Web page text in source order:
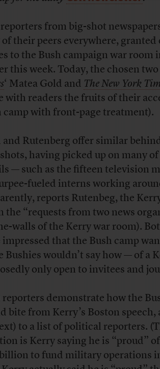
from big-shot
of their peers everywhere, granted
to the Bush campaign war
this week. Today, the chosen
‘ Matea Gold andThe New York
with readers the fruits of their
camp with front-page treatment).
and Rutenberg offer similar
having picked up on many
— such as the fifteen television
fueled interns working
reports Rutenbeg, the
the “requests from two news
walls of the Kerry war room).
impressed that the Bush camp
Bushies wouldn’t say how — of a
only open to invitees and
demonstrate how the
bite from Kerry’s Boston speech,
to a list of political reporters.
is Kerry saying he is “proud”
to fund military operations